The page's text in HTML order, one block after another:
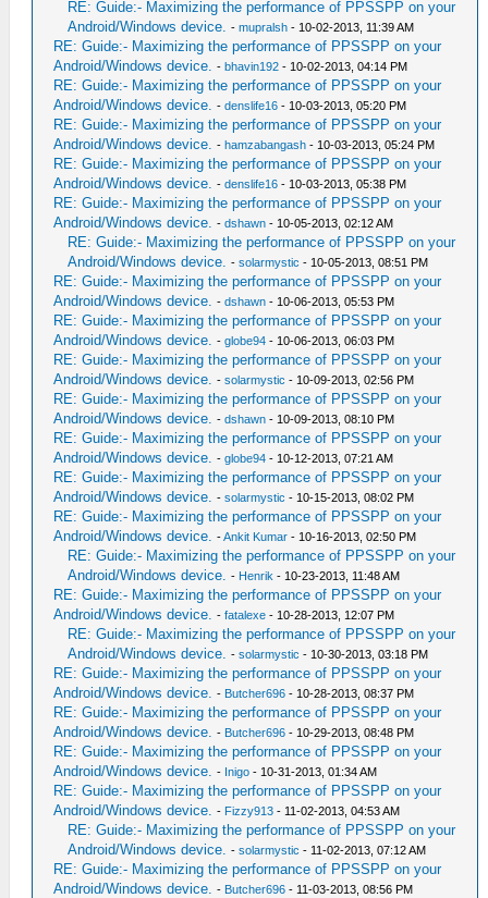
RE: Guide:- Maximizing the performance of PPSSPP on your
Android/Windows device. -mupralsh - 10-02-2013, 11:39 AM
RE: Guide:- Maximizing the performance of PPSSPP on your
Android/Windows device. -bhavin192 - 10-02-2013, 04:14 PM
RE: Guide:- Maximizing the performance of PPSSPP on your
Android/Windows device. -denslife16 - 10-03-2013, 05:20 PM
RE: Guide:- Maximizing the performance of PPSSPP on your
Android/Windows device. -hamzabangash - 10-03-2013, 05:24 PM
RE: Guide:- Maximizing the performance of PPSSPP on your
Android/Windows device. -denslife16 - 10-03-2013, 05:38 PM
RE: Guide:- Maximizing the performance of PPSSPP on your
Android/Windows device. -dshawn - 10-05-2013, 02:12 AM
RE: Guide:- Maximizing the performance of PPSSPP on your
Android/Windows device. -solarmystic - 10-05-2013, 08:51 PM
RE: Guide:- Maximizing the performance of PPSSPP on your
Android/Windows device. -dshawn - 10-06-2013, 05:53 PM
RE: Guide:- Maximizing the performance of PPSSPP on your
Android/Windows device. -globe94 - 10-06-2013, 06:03 PM
RE: Guide:- Maximizing the performance of PPSSPP on your
Android/Windows device. -solarmystic - 10-09-2013, 02:56 PM
RE: Guide:- Maximizing the performance of PPSSPP on your
Android/Windows device. -dshawn - 10-09-2013, 08:10 PM
RE: Guide:- Maximizing the performance of PPSSPP on your
Android/Windows device. -globe94 - 10-12-2013, 07:21 AM
RE: Guide:- Maximizing the performance of PPSSPP on your
Android/Windows device. -solarmystic - 10-15-2013, 08:02 PM
RE: Guide:- Maximizing the performance of PPSSPP on your
Android/Windows device. -Ankit Kumar - 10-16-2013, 02:50 PM
RE: Guide:- Maximizing the performance of PPSSPP on your
Android/Windows device. - Henrik - 10-23-2013, 11:48 AM
RE: Guide:- Maximizing the performance of PPSSPP on your
Android/Windows device. -fatalexe - 10-28-2013, 12:07 PM
RE: Guide:- Maximizing the performance of PPSSPP on your
Android/Windows device. -solarmystic - 10-30-2013, 03:18 PM
RE: Guide:- Maximizing the performance of PPSSPP on your
Android/Windows device. - Butcher696 - 10-28-2013, 08:37 PM
RE: Guide:- Maximizing the performance of PPSSPP on your
Android/Windows device. - Butcher696 - 10-29-2013, 08:48 PM
RE: Guide:- Maximizing the performance of PPSSPP on your
Android/Windows device. - Inigo - 10-31-2013, 01:34 AM
RE: Guide:- Maximizing the performance of PPSSPP on your
Android/Windows device. - Fizzy913 - 11-02-2013, 04:53 AM
RE: Guide:- Maximizing the performance of PPSSPP on your
Android/Windows device. -solarmystic - 11-02-2013, 07:12 AM
RE: Guide:- Maximizing the performance of PPSSPP on your
Android/Windows device. - Butcher696 - 11-03-2013, 08:56 PM